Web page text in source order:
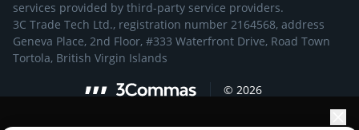
services provided by third-party service providers.
3C Trade Tech Ltd., registration number 2164568, address
Geneva Place, 2nd Floor, #333 Waterfront Drive, Road Town
Tortola, British Virgin Islands
© 2026